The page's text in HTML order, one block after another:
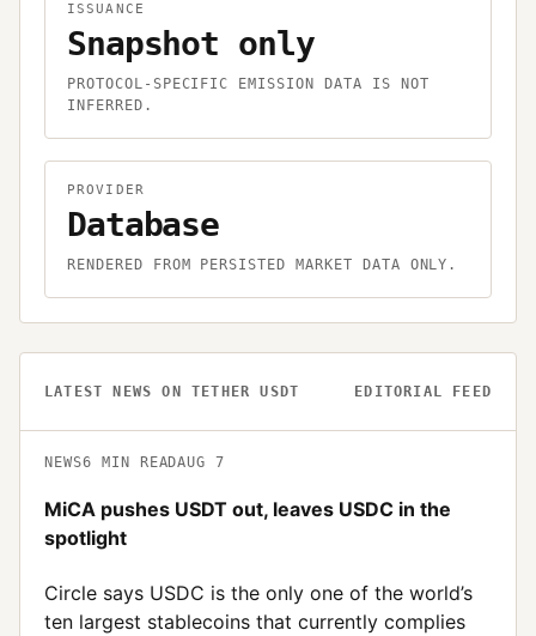
ISSUANCE
Snapshot only
PROTOCOL-SPECIFIC EMISSION DATA IS NOT
INFERRED.
PROVIDER
Database
RENDERED FROM PERSISTED MARKET DATA ONLY.
LATEST NEWS ON TETHER USDT EDITORIAL FEED
NEWS6 MIN READAUG 7
MiCA pushes USDT out, leaves USDC in the
spotlight
Circle says USDC is the only one of the world’s
ten largest stablecoins that currently complies